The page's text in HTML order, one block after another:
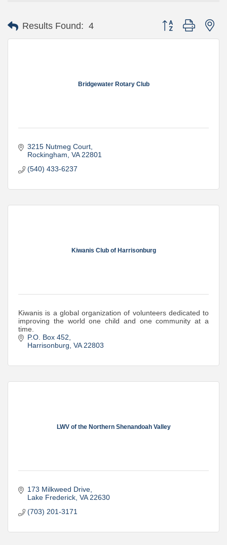
Results Found: 4 Button group with
Bridgewater Rotary Club
3215 Nutmeg Court
Rockingham VA 22801
(540) 433-6237
Kiwanis Club of Harrisonburg
Kiwanis is a global organization of volunteers dedicated to
improving the world one child and one community at a
time.
P.O. Box 452
Harrisonburg VA 22803
LWV of the Northern Shenandoah Valley
173 Milkweed Drive
Lake Frederick VA 22630
(703) 201-3171